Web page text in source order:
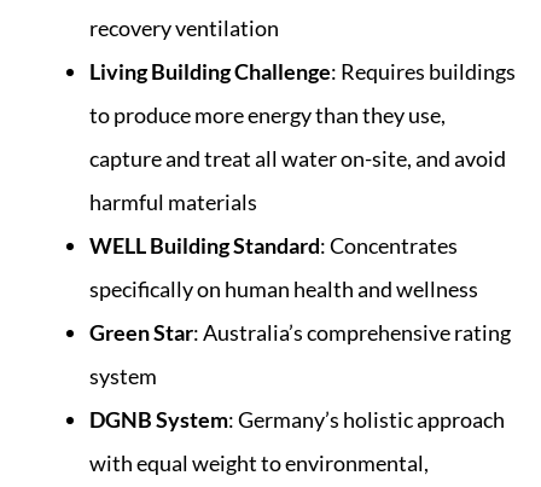
recovery ventilation
Living Building Challenge: Requires buildings
to produce more energy than they use,
capture and treat all water on-site, and avoid
harmful materials
WELL Building Standard: Concentrates
specifically on human health and wellness
Green Star: Australia’s comprehensive rating
system
DGNB System: Germany’s holistic approach
with equal weight to environmental,